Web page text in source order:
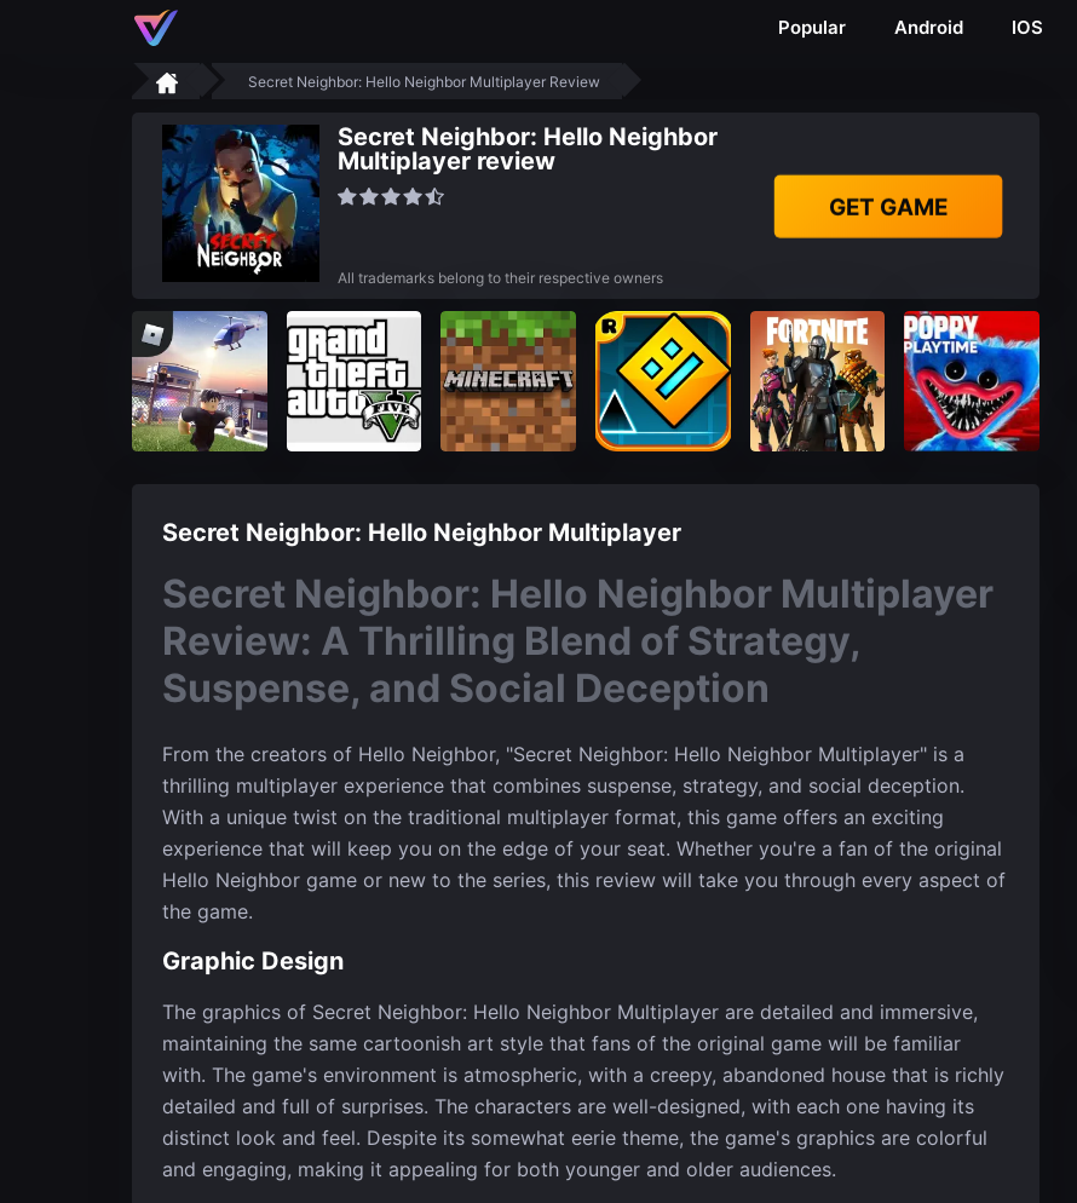
Popular Android IOS
Secret Neighbor: Hello Neighbor Multiplayer Review
Secret Neighbor: Hello Neighbor
Multiplayer review
All trademarks belong to their respective owners
GET GAME
Secret Neighbor: Hello Neighbor Multiplayer
Secret Neighbor: Hello Neighbor Multiplayer
Review: A Thrilling Blend of Strategy,
Suspense, and Social Deception
From the creators of Hello Neighbor, "Secret Neighbor: Hello Neighbor Multiplayer" is a
thrilling multiplayer experience that combines suspense, strategy, and social deception.
With a unique twist on the traditional multiplayer format, this game offers an exciting
experience that will keep you on the edge of your seat. Whether you're a fan of the original
Hello Neighbor game or new to the series, this review will take you through every aspect of
the game.
Graphic Design
The graphics of Secret Neighbor: Hello Neighbor Multiplayer are detailed and immersive,
maintaining the same cartoonish art style that fans of the original game will be familiar
with. The game's environment is atmospheric, with a creepy, abandoned house that is richly
detailed and full of surprises. The characters are well-designed, with each one having its
distinct look and feel. Despite its somewhat eerie theme, the game's graphics are colorful
and engaging, making it appealing for both younger and older audiences.